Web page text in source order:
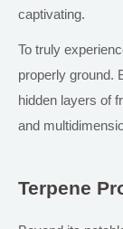
captivating.
To truly
properly ground.
hidden layers of
and
Terpene